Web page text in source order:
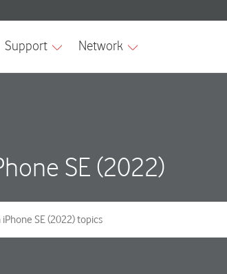
SE (2022)